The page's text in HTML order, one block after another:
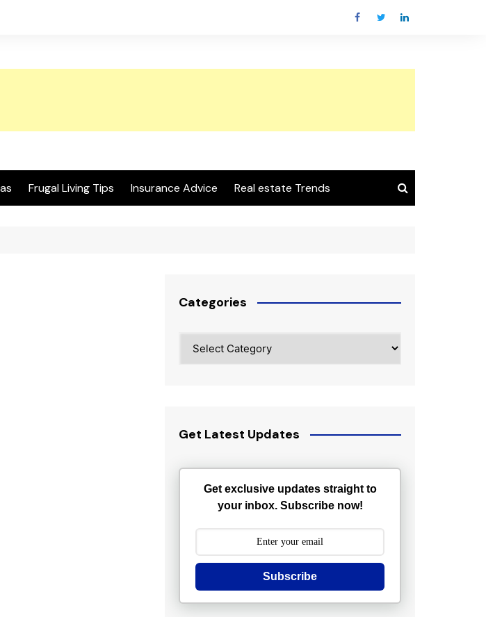
Frugal Living Tips Insurance Advice Real estate Trends
Categories
Get Latest Updates
Get exclusive updates straight to
your inbox. Subscribe now!
Subscribe